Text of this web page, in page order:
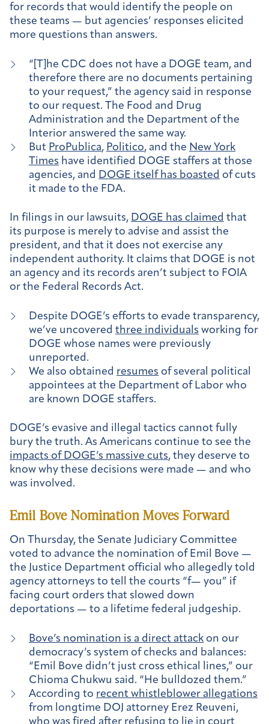
for records that would identify the people on
these teams — but agencies’ responses elicited
more questions than answers.
“[T]he CDC does not have a DOGE team, and
therefore there are no documents pertaining
to your request,” the agency said in response
to our request. The Food and Drug
Administration and the Department of the
Interior answered the same way.
But ProPublica, Politico, and the New York
Times have identified DOGE staffers at those
agencies, and DOGE itself has boasted of cuts
it made to the FDA.
In filings in our lawsuits, DOGE has claimed that
its purpose is merely to advise and assist the
president, and that it does not exercise any
independent authority. It claims that DOGE is not
an agency and its records aren’t subject to FOIA
or the Federal Records Act.
Despite DOGE’s efforts to evade transparency,
we’ve uncovered three individuals working for
DOGE whose names were previously
unreported.
We also obtained resumes of several political
appointees at the Department of Labor who
are known DOGE staffers.
DOGE’s evasive and illegal tactics cannot fully
bury the truth. As Americans continue to see the
impacts of DOGE’s massive cuts, they deserve to
know why these decisions were made — and who
was involved.
Emil Bove Nomination Moves Forward
On Thursday, the Senate Judiciary Committee
voted to advance the nomination of Emil Bove —
the Justice Department official who allegedly told
agency attorneys to tell the courts “f— you” if
facing court orders that slowed down
deportations — to a lifetime federal judgeship.
Bove’s nomination is a direct attack on our
democracy’s system of checks and balances:
“Emil Bove didn’t just cross ethical lines,” our
Chioma Chukwu said. “He bulldozed them.”
According to recent whistleblower allegations
from longtime DOJ attorney Erez Reuveni,
who was fired after refusing to lie in court